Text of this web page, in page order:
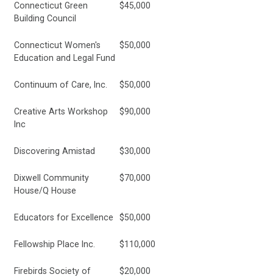
Connecticut Green
Building Council
$45,000
Connecticut Women's
Education and Legal Fund
$50,000
Continuum of Care, Inc. $50,000
Creative Arts Workshop
Inc
$90,000
Discovering Amistad $30,000
Dixwell Community
House/Q House
$70,000
Educators for Excellence $50,000
Fellowship Place Inc. $110,000
Firebirds Society of
$20,000